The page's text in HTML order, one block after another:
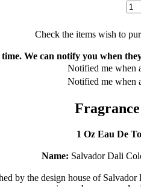
Check the items wish to
We can notify you when
Notified me when
Notified me when
1 Oz Eau De
Name: Salvador Dali
by the design house of